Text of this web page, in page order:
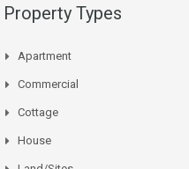
Property Types
Apartment
Commercial
Cottage
House